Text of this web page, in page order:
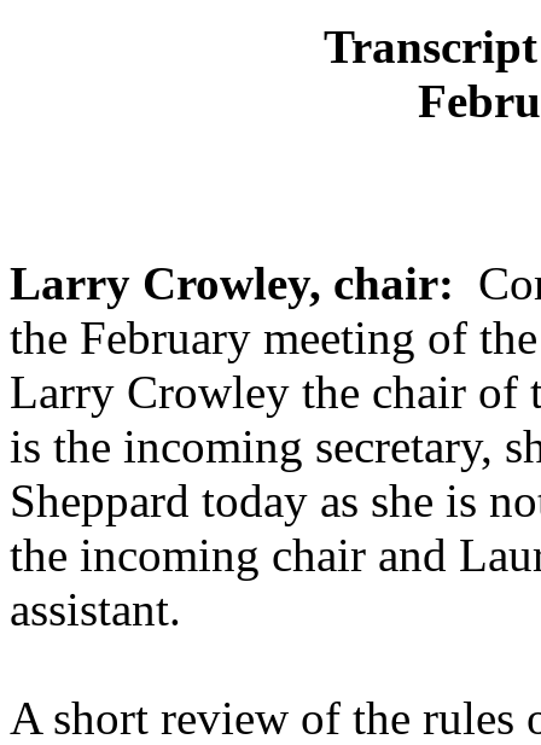
Larry Crowley, chair:
the February meeting of
Larry Crowley the chair of
is the incoming secretary,
Sheppard today as she is
the incoming chair and
assistant.
A short review of the rules